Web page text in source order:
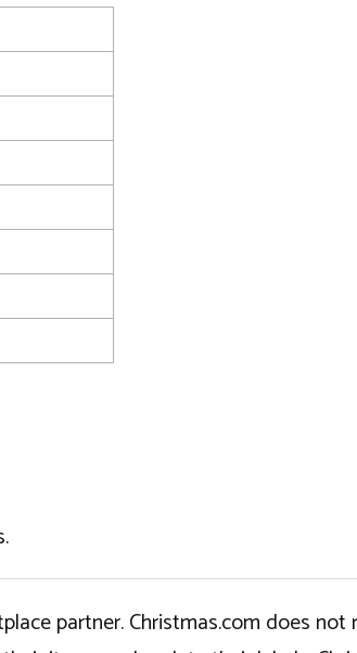
partner. Christmas.com does